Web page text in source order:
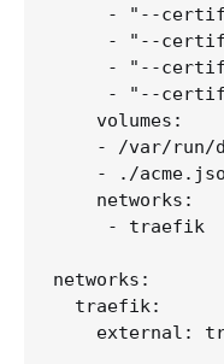
- "--
- "--
- "--
- "--
    volumes:
- /var/run/
- ./
    networks:
     - traefik
networks:
  traefik: